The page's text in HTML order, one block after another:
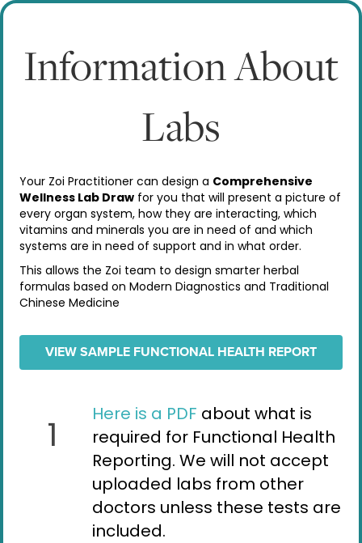
Information About
Labs
Your Zoi Practitioner can design a Comprehensive
Wellness Lab Draw for you that will present a picture of
every organ system, how they are interacting, which
vitamins and minerals you are in need of and which
systems are in need of support and in what order.
This allows the Zoi team to design smarter herbal
formulas based on Modern Diagnostics and Traditional
Chinese Medicine
VIEW SAMPLE FUNCTIONAL HEALTH REPORT
1 Here is a PDF about what is
required for Functional Health
Reporting. We will not accept
uploaded labs from other
doctors unless these tests are
included.